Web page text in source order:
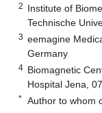
2 Institute of
Technische
3 eemagine
Germany
4 Biomagnetic
Hospital Jena,
* Author to whom